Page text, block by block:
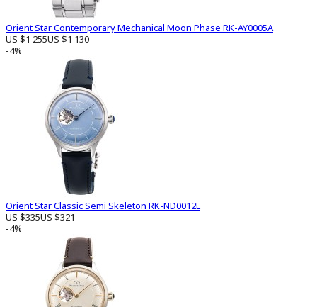
Orient Star Contemporary Mechanical Moon Phase RK-AY0005A
US $1 255US $1 130
-4%
Orient Star Classic Semi Skeleton RK-ND0012L
US $335US $321
-4%